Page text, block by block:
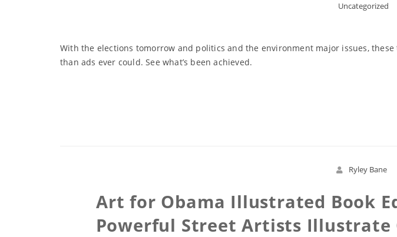
Uncategorized
With the elections tomorrow and politics and the environment major issues,
than ads ever could. See what’s been achieved.
Ryley Bane
Art for Obama Illustrated Book
Powerful Street Artists Illustrate